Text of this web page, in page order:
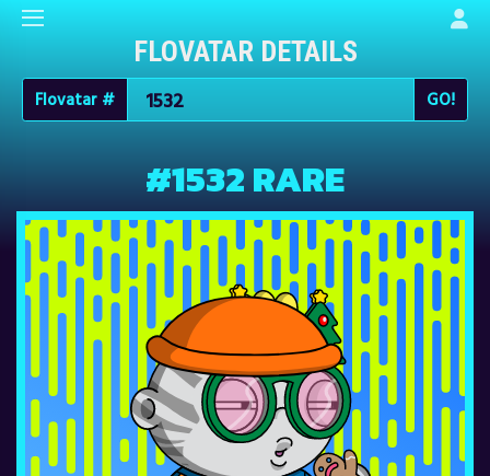
FLOVATAR DETAILS
Flovatar #
#1532 RARE